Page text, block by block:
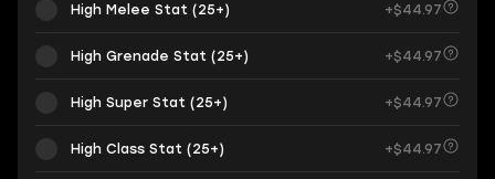
High Melee Stat (25+) +$44.97
High Grenade Stat (25+) +$44.97
High Super Stat (25+) +$44.97
High Class Stat (25+) +$44.97